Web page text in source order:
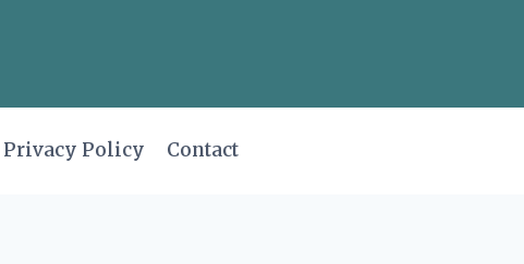
Privacy Policy Contact